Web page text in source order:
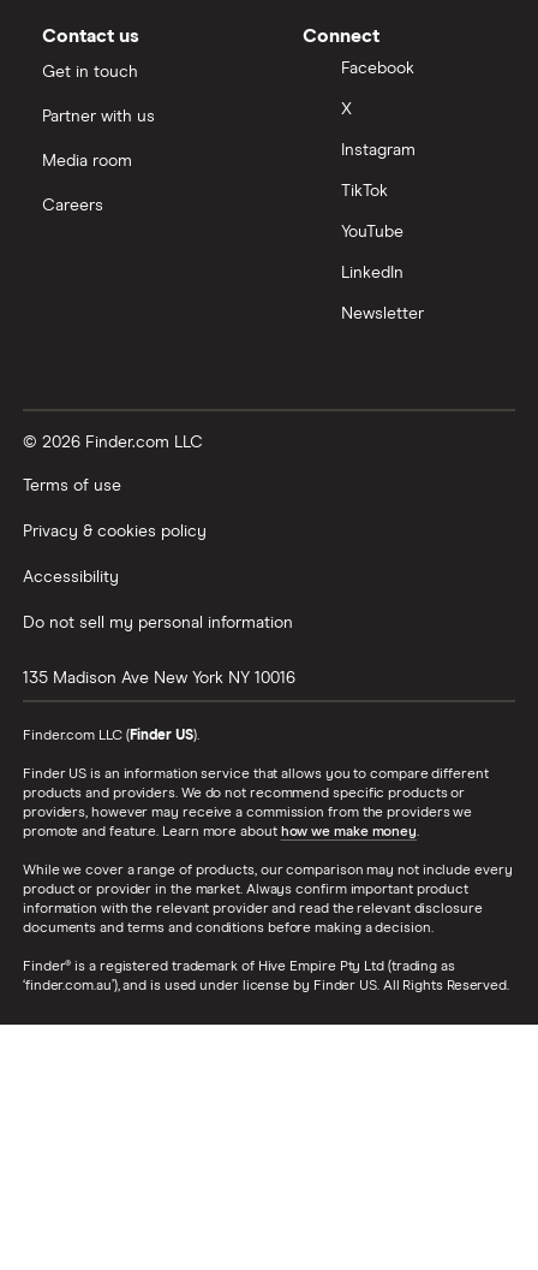
Contact us
Get in touch
Partner with us
Media room
Careers
Connect
Facebook
X
Instagram
TikTok
YouTube
LinkedIn
Newsletter
© 2026 Finder.com LLC
Terms of use
Privacy & cookies policy
Accessibility
Do not sell my personal information
135 Madison Ave New York NY 10016
Finder.com LLC (Finder US).
Finder US is an information service that allows you to compare different
products and providers. We do not recommend specific products or
providers, however may receive a commission from the providers we
promote and feature. Learn more about how we make money.
While we cover a range of products, our comparison may not include every
product or provider in the market. Always confirm important product
information with the relevant provider and read the relevant disclosure
documents and terms and conditions before making a decision.
Finder® is a registered trademark of Hive Empire Pty Ltd (trading as
‘finder.com.au’), and is used under license by Finder US. All Rights Reserved.